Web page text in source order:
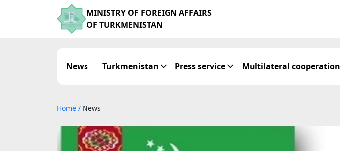
MINISTRY OF FOREIGN AFFAIRS
OF TURKMENISTAN
News Turkmenistan Press service Multilateral cooperation
Home / News